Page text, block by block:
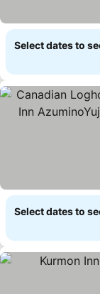
Select dates to
Select dates to